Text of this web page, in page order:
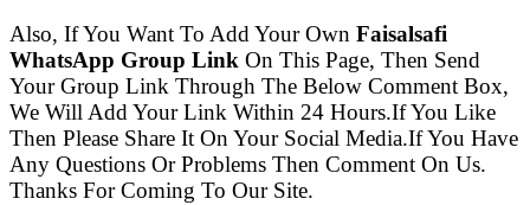
Also, If You Want To Add Your Own Faisalsafi
WhatsApp Group Link On This Page, Then Send
Your Group Link Through The Below Comment Box,
We Will Add Your Link Within 24 Hours.If You Like
Then Please Share It On Your Social Media.If You Have
Any Questions Or Problems Then Comment On Us.
Thanks For Coming To Our Site.